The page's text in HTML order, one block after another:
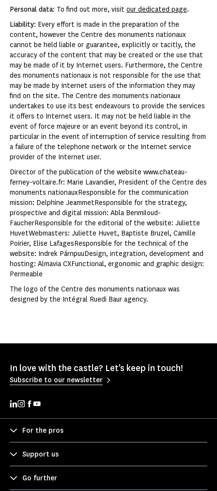
Personal data: To find out more, visit our dedicated page.
Liability: Every effort is made in the preparation of the
content, however the Centre des monuments nationaux
cannot be held liable or guarantee, explicitly or tacitly, the
accuracy of the content that may be created or the use that
may be made of it by Internet users. Furthermore, the Centre
des monuments nationaux is not responsible for the use that
may be made by Internet users of the information they may
find on the site. The Centre des monuments nationaux
undertakes to use its best endeavours to provide the services
it offers to Internet users. It may not be held liable in the
event of force majeure or an event beyond its control, in
particular in the event of interruption of service resulting from
a failure of the telephone network or the Internet service
provider of the Internet user.
Director of the publication of the website www.chateau-
ferney-voltaire.fr: Marie Lavandier, President of the Centre des
monuments nationauxResponsible for the communication
mission: Delphine JeammetResponsible for the strategy,
prospective and digital mission: Abla Benmiloud-
FaucherResponsible for the editorial of the website: Juliette
HuvetWebmasters: Juliette Huvet, Baptiste Bruzel, Camille
Poirier, Elise LafagesResponsible for the technical of the
website: Indrek PärnpuuDesign, integration, development and
hosting: Almavia CXFunctional, ergonomic and graphic design:
Permeable
The logo of the Centre des monuments nationaux was
designed by the Intégral Ruedi Baur agency.
In love with the castle? Let's keep in touch!
Subscribe to our newsletter
For the pros
Support us
Go further